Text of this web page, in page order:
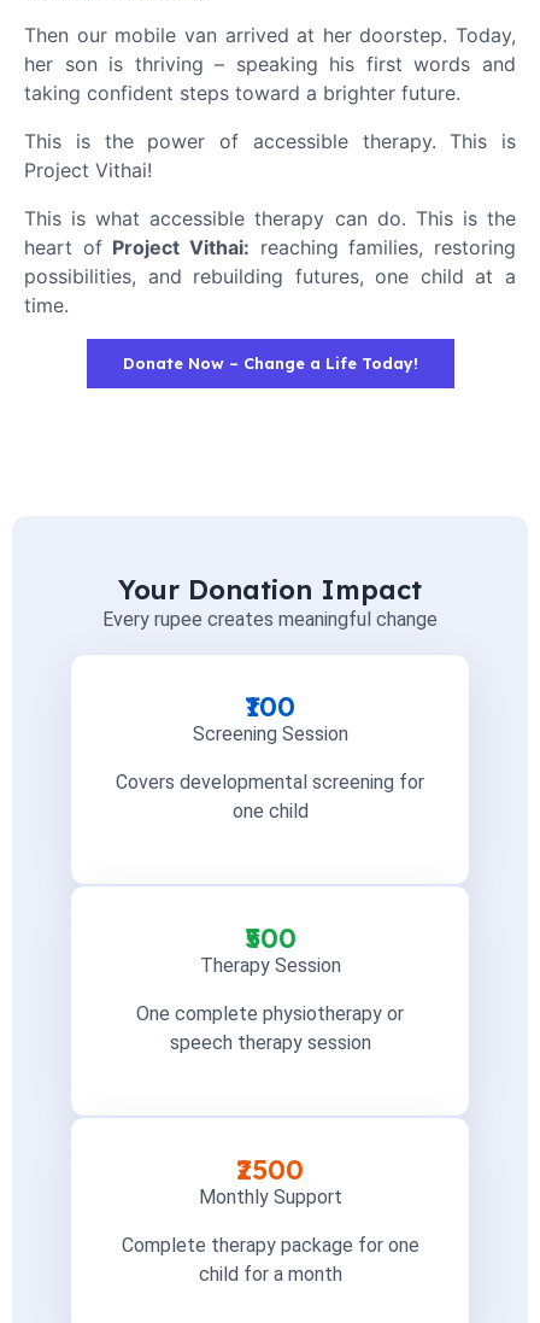
Then our mobile van arrived at her doorstep. Today,
her son is thriving – speaking his first words and
taking confident steps toward a brighter future.
This is the power of accessible therapy.This is
Project Vithai!
This is what accessible therapy can do. This is the
heart of Project Vithai: reaching families, restoring
possibilities, and rebuilding futures, one child at a
time.
Donate Now – Change a Life Today!
Your Donation Impact
Every rupee creates meaningful change
₹100
Screening Session
Covers developmental screening for
one child
₹500
Therapy Session
One complete physiotherapy or
speech therapy session
₹2500
Monthly Support
Complete therapy package for one
child for a month